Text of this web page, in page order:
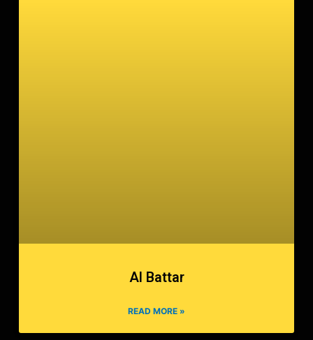
Al Battar
READ MORE »